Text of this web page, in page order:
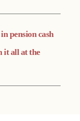
pension cash
it all at the